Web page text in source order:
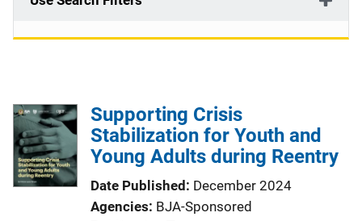
Supporting Crisis
Stabilization for Youth and
Young Adults during Reentry
Date Published
December 2024
Agencies BJA-Sponsored